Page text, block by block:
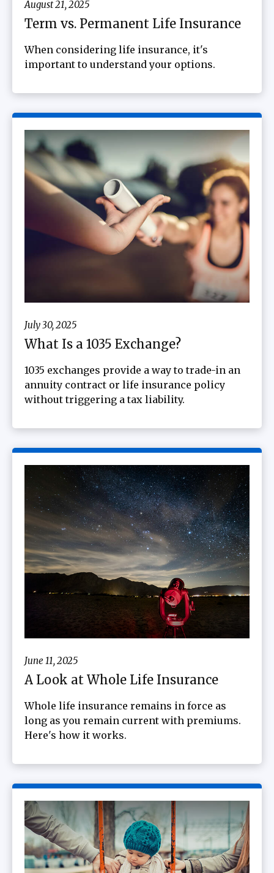
August 21, 2025
Term vs. Permanent Life Insurance
When considering life insurance, it's
important to understand your options.
July 30, 2025
What Is a 1035 Exchange?
1035 exchanges provide a way to trade-in an
annuity contract or life insurance policy
without triggering a tax liability.
June 11, 2025
A Look at Whole Life Insurance
Whole life insurance remains in force as
long as you remain current with premiums.
Here's how it works.